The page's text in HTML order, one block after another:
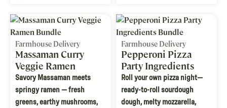
Farmhouse Delivery
Massaman Curry
Veggie Ramen
Bundle
Savory Massaman meets
springy ramen — fresh
greens, earthy mushrooms,
Farmhouse Delivery
Pepperoni Pizza
Party Ingredients
Bundle
Roll your own pizza night—
ready-to-roll sourdough
dough, melty mozzarella,